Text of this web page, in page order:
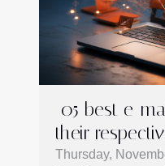
05 best e-
their
Thursday,